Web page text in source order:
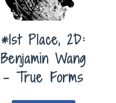
*1st Place, 2D:
Benjamin Wang
– True Forms